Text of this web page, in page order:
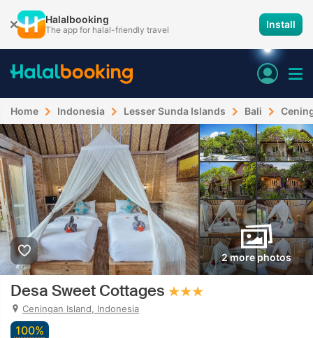
Halalbooking
The app for halal-friendly travel Install
Home Indonesia Lesser Sunda Islands Bali
2 more photos
Desa Sweet Cottages
Ceningan Island, Indonesia
100%